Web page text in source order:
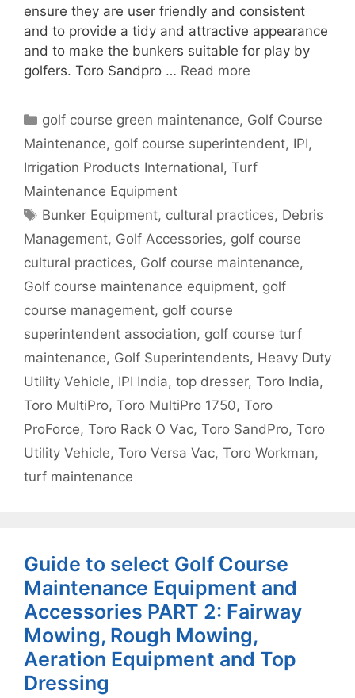
ensure they are user friendly and consistent
and to provide a tidy and attractive appearance
and to make the bunkers suitable for play by
golfers. Toro Sandpro … Read more
Categories
golf course green maintenance, Golf Course
Maintenance, golf course superintendent, IPI,
Irrigation Products International, Turf
Maintenance Equipment
Tags
Bunker Equipment, cultural practices, Debris
Management, Golf Accessories, golf course
cultural practices, Golf course maintenance,
Golf course maintenance equipment, golf
course management, golf course
superintendent association, golf course turf
maintenance, Golf Superintendents, Heavy Duty
Utility Vehicle, IPI India, top dresser, Toro India,
Toro MultiPro, Toro MultiPro 1750, Toro
ProForce, Toro Rack O Vac, Toro SandPro, Toro
Utility Vehicle, Toro Versa Vac, Toro Workman,
turf maintenance
Guide to select Golf Course
Maintenance Equipment and
Accessories PART 2: Fairway
Mowing, Rough Mowing,
Aeration Equipment and Top
Dressing